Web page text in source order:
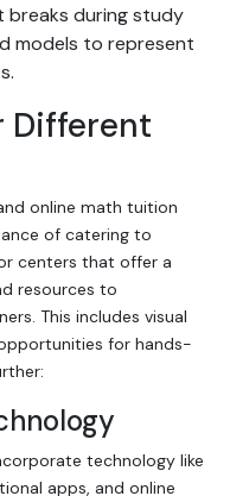
breaks during study
models to represent
Different
online math tuition
of catering to
centers that offer a
resources to
This includes visual
for hands-
technology like
apps, and online